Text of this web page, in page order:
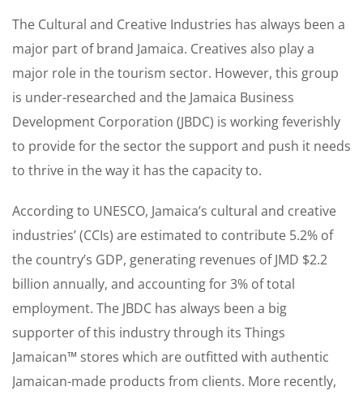
The Cultural and Creative Industries has always been a
major part of brand Jamaica. Creatives also play a
major role in the tourism sector. However, this group
is under-researched and the Jamaica Business
Development Corporation (JBDC) is working feverishly
to provide for the sector the support and push it needs
to thrive in the way it has the capacity to.
According to UNESCO, Jamaica’s cultural and creative
industries’ (CCIs) are estimated to contribute 5.2% of
the country’s GDP, generating revenues of JMD $2.2
billion annually, and accounting for 3% of total
employment. The JBDC has always been a big
supporter of this industry through its Things
Jamaican™ stores which are outfitted with authentic
Jamaican-made products from clients. More recently,